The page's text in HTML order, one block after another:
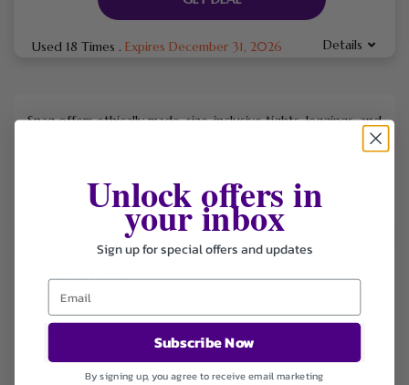
Used 18 Times . Expires December 31, 2026 Details
Snag offers ethically made, size-inclusive tights, leggings, and
FILTER STORE
Categories
Unlock offers in
your inbox
Sign up for special offers and updates
Subscribe Now
By signing up, you agree to receive email marketing